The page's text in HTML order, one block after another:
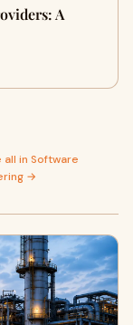
A
all in Software
→